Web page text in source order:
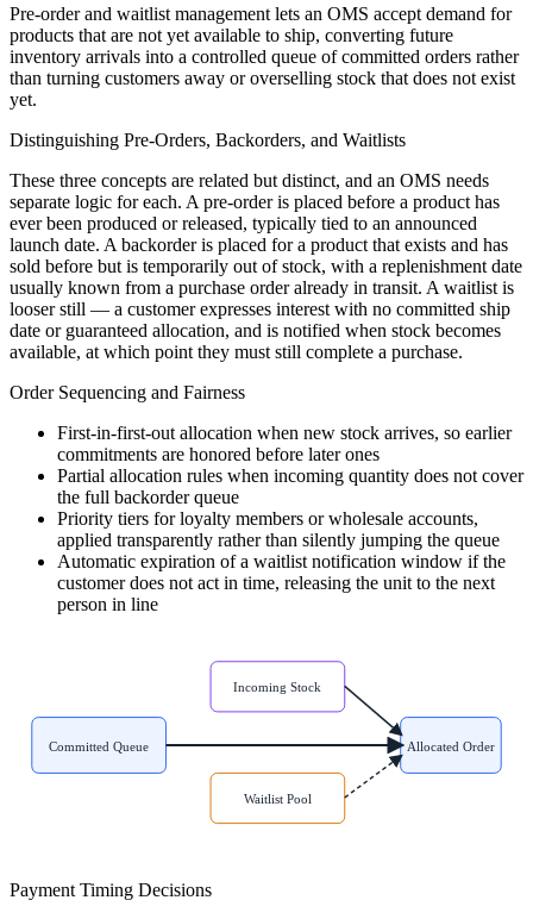
Pre-order and waitlist management lets an OMS accept demand for
products that are not yet available to ship, converting future
inventory arrivals into a controlled queue of committed orders rather
than turning customers away or overselling stock that does not exist
yet.
Distinguishing Pre-Orders, Backorders, and Waitlists
These three concepts are related but distinct, and an OMS needs
separate logic for each. A pre-order is placed before a product has
ever been produced or released, typically tied to an announced
launch date. A backorder is placed for a product that exists and has
sold before but is temporarily out of stock, with a replenishment date
usually known from a purchase order already in transit. A waitlist is
looser still — a customer expresses interest with no committed ship
date or guaranteed allocation, and is notified when stock becomes
available, at which point they must still complete a purchase.
Order Sequencing and Fairness
First-in-first-out allocation when new stock arrives, so earlier
commitments are honored before later ones
Partial allocation rules when incoming quantity does not cover
the full backorder queue
Priority tiers for loyalty members or wholesale accounts,
applied transparently rather than silently jumping the queue
Automatic expiration of a waitlist notification window if the
customer does not act in time, releasing the unit to the next
person in line
Committed Queue
Incoming Stock
Waitlist Pool
Allocated Order
Payment Timing Decisions